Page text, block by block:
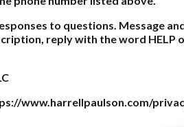
to questions. Message
reply with the word
www.harrellpaulson.com/